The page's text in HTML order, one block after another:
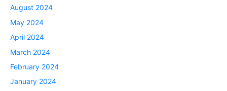
August 2024
May 2024
April 2024
March 2024
February 2024
January 2024